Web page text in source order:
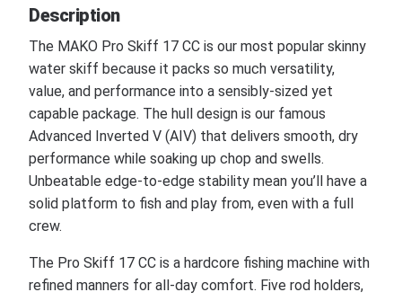
Description
The MAKO Pro Skiff 17 CC is our most popular skinny
water skiff because it packs so much versatility,
value, and performance into a sensibly-sized yet
capable package. The hull design is our famous
Advanced Inverted V (AIV) that delivers smooth, dry
performance while soaking up chop and swells.
Unbeatable edge-to-edge stability mean you’ll have a
solid platform to fish and play from, even with a full
crew.
The Pro Skiff 17 CC is a hardcore fishing machine with
refined manners for all-day comfort. Five rod holders,